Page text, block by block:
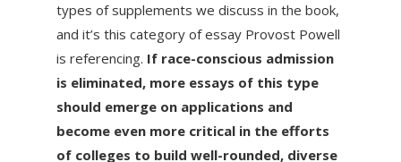
types of supplements we discuss in the book,
and it’s this category of essay Provost Powell
is referencing. If race-conscious admission
is eliminated, more essays of this type
should emerge on applications and
become even more critical in the efforts
of colleges to build well-rounded, diverse